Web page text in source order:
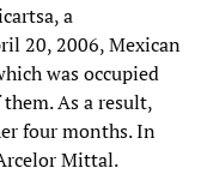
a
20, 2006, Mexican
was occupied
As a result,
four months. In
Mittal.